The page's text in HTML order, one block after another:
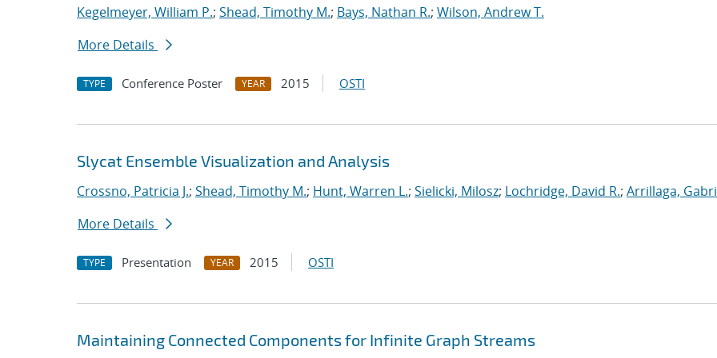
Kegelmeyer, William P.; Shead, Timothy M.; Bays, Nathan R.; Wilson, Andrew T.
More Details
TYPE Conference Poster YEAR 2015 OSTI
Slycat Ensemble Visualization and Analysis
Crossno, Patricia J.; Shead, Timothy M.; Hunt, Warren L.; Sielicki, Milosz; Lochridge, David R.; Arrillaga,
More Details
TYPE Presentation YEAR 2015 OSTI
Maintaining Connected Components for Infinite Graph Streams